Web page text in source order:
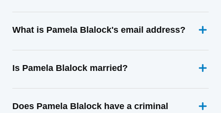
What is Pamela Blalock's email address?
Is Pamela Blalock married?
Does Pamela Blalock have a criminal